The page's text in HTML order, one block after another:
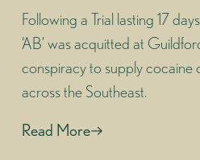
Following a Trial lasting 17
‘AB’ was acquitted at
conspiracy to supply cocaine
across the Southeast.
Read More